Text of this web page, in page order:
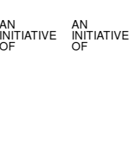
AN
INITIATIVE
OF